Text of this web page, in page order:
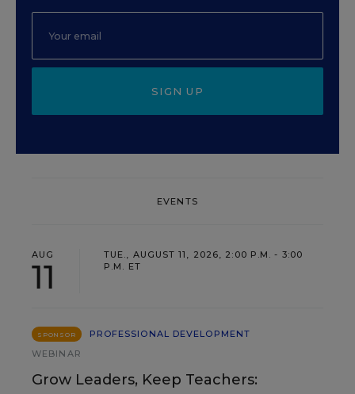
SIGN UP
EVENTS
AUG
11
TUE., AUGUST 11, 2026, 2:00 P.M. - 3:00
P.M. ET
SPONSOR
PROFESSIONAL DEVELOPMENT
WEBINAR
Grow Leaders, Keep Teachers: